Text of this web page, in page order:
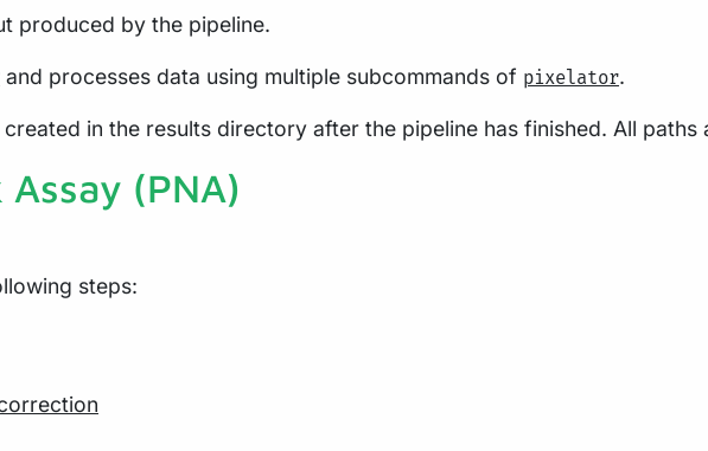
produced by the pipeline.
and processes data using multiple subcommands of pixelator.
in the results directory after the pipeline has finished. All
(PNA)
steps: